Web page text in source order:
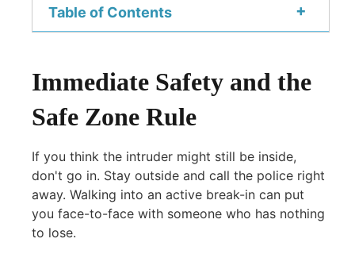
Table of Contents +
Immediate Safety and the
Safe Zone Rule
If you think the intruder might still be inside,
don't go in. Stay outside and call the police right
away. Walking into an active break-in can put
you face-to-face with someone who has nothing
to lose.